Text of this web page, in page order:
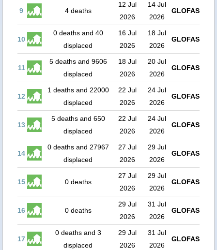
9 4 deaths
12 Jul
2026
14 Jul
2026
GLOFAS
10
0 deaths and 40
displaced
16 Jul
2026
18 Jul
2026
GLOFAS
11
5 deaths and 9606
displaced
18 Jul
2026
20 Jul
2026
GLOFAS
12
1 deaths and 22000
displaced
22 Jul
2026
24 Jul
2026
GLOFAS
13
5 deaths and 650
displaced
22 Jul
2026
24 Jul
2026
GLOFAS
14
0 deaths and 27967
displaced
27 Jul
2026
29 Jul
2026
GLOFAS
15 0 deaths
27 Jul
2026
29 Jul
2026
GLOFAS
16 0 deaths
29 Jul
2026
31 Jul
2026
GLOFAS
17
0 deaths and 3
displaced
29 Jul
2026
31 Jul
2026
GLOFAS